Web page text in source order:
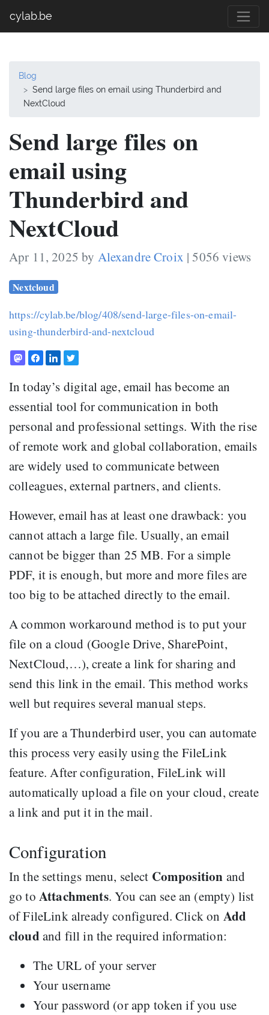
cylab.be
Blog
Send large files on email using Thunderbird and
NextCloud
Send large files on
email using
Thunderbird and
NextCloud
Apr 11, 2025 by Alexandre Croix | 5056 views
Nextcloud
https://cylab.be/blog/408/send-large-files-on-email-
using-thunderbird-and-nextcloud
In today’s digital age, email has become an
essential tool for communication in both
personal and professional settings. With the rise
of remote work and global collaboration, emails
are widely used to communicate between
colleagues, external partners, and clients.
However, email has at least one drawback: you
cannot attach a large file. Usually, an email
cannot be bigger than 25 MB. For a simple
PDF, it is enough, but more and more files are
too big to be attached directly to the email.
A common workaround method is to put your
file on a cloud (Google Drive, SharePoint,
NextCloud,…), create a link for sharing and
send this link in the email. This method works
well but requires several manual steps.
If you are a Thunderbird user, you can automate
this process very easily using the FileLink
feature. After configuration, FileLink will
automatically upload a file on your cloud, create
a link and put it in the mail.
Configuration
In the settings menu, select Composition and
go to Attachments. You can see an (empty) list
of FileLink already configured. Click on Add
cloud and fill in the required information:
The URL of your server
Your username
Your password (or app token if you use